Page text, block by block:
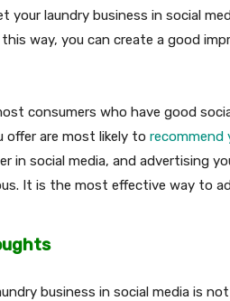
your laundry business in social
way, you can create a good
consumers who have good
offer are most likely to recommend
in social media, and advertising
It is the most effective way to
business in social media is